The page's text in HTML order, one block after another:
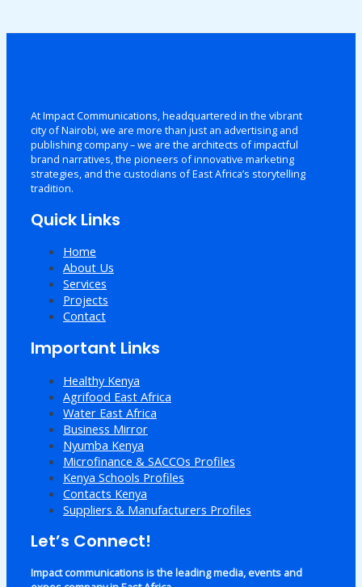
At Impact Communications, headquartered in the vibrant
city of Nairobi, we are more than just an advertising and
publishing company – we are the architects of impactful
brand narratives, the pioneers of innovative marketing
strategies, and the custodians of East Africa’s storytelling
tradition.
Quick Links
Home
About Us
Services
Projects
Contact
Important Links
Healthy Kenya
Agrifood East Africa
Water East Africa
Business Mirror
Nyumba Kenya
Microfinance & SACCOs Profiles
Kenya Schools Profiles
Contacts Kenya
Suppliers & Manufacturers Profiles
Let’s Connect!
Impact communications is the leading media, events and